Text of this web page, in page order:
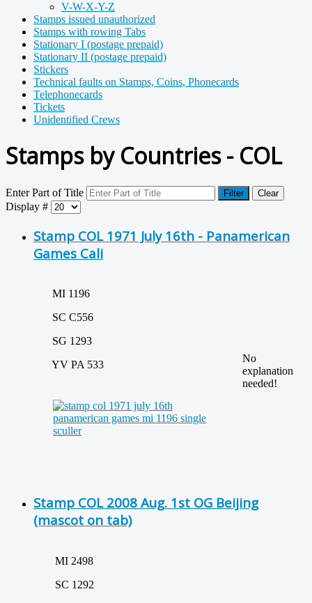
V-W-X-Y-Z
Stamps issued unauthorized
Stamps with rowing Tabs
Stationary I (postage prepaid)
Stationary II (postage prepaid)
Stickers
Technical faults on Stamps, Coins, Phonecards
Telephonecards
Tickets
Unidentified Crews
Stamps by Countries - COL
Enter Part of Title Filter Clear
Display #
Stamp COL 1971 July 16th - Panamerican
Games Cali
MI 1196
SC C556
SG 1293
YV PA 533
No
explanation
needed!
Stamp COL 2008 Aug. 1st OG Beijing
(mascot on tab)
MI 2498
SC 1292